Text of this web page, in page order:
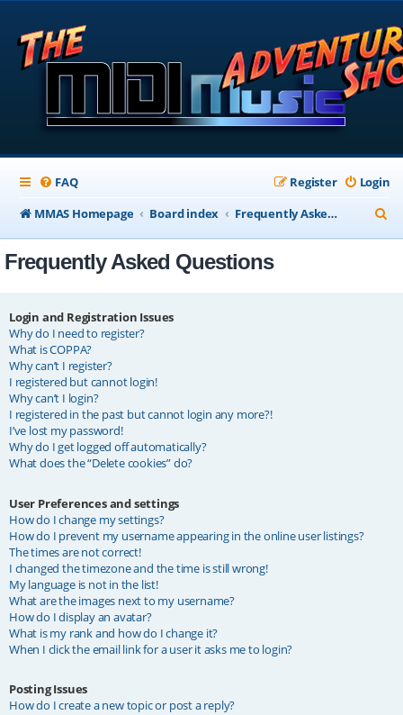
FAQ Login
Register
MMAS Homepage
Board index Frequently Asked Questions
e
Frequently Asked Questions
Login and Registration Issues
Why do I need to register?
What is COPPA?
Why can’t I register?
I registered but cannot login!
Why can’t I login?
I registered in the past but cannot login any more?!
I’ve lost my password!
Why do I get logged off automatically?
What does the “Delete cookies” do?
User Preferences and settings
How do I change my settings?
How do I prevent my username appearing in the online user listings?
The times are not correct!
I changed the timezone and the time is still wrong!
My language is not in the list!
What are the images next to my username?
How do I display an avatar?
What is my rank and how do I change it?
When I click the email link for a user it asks me to login?
Posting Issues
How do I create a new topic or post a reply?